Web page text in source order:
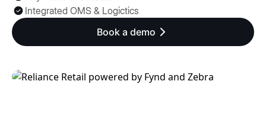
Integrated OMS & Logictics
Book a demo